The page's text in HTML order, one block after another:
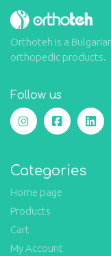
Orthoteh is a
orthopedic products.
Follow us
Categories
Home page
Products
Cart
My Account